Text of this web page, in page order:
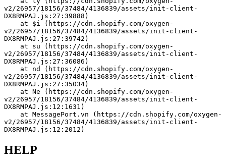
v2/26957/18156/37484/4136839/assets/init-client-
DX8RMPAJ.js:27:39888)
v2/26957/18156/37484/4136839/assets/init-client-
DX8RMPAJ.js:27:39742)
v2/26957/18156/37484/4136839/assets/init-client-
DX8RMPAJ.js:27:36086)
v2/26957/18156/37484/4136839/assets/init-client-
DX8RMPAJ.js:27:35034)
v2/26957/18156/37484/4136839/assets/init-client-
DX8RMPAJ.js:12:1631)
v2/26957/18156/37484/4136839/assets/init-client-
DX8RMPAJ.js:12:2012)
HELP